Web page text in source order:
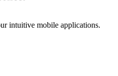
intuitive mobile applications.